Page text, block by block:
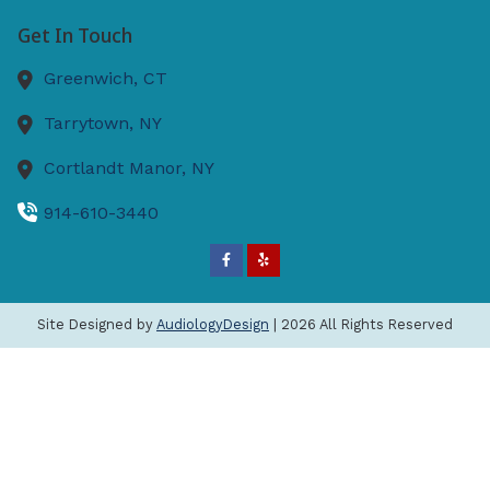
Get In Touch
Greenwich, CT
Tarrytown, NY
Cortlandt Manor, NY
914-610-3440
Site Designed by AudiologyDesign | 2026 All Rights Reserved